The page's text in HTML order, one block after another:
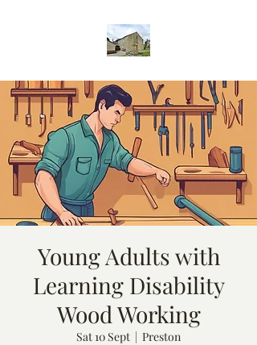
Young Adults with
Learning Disability
Wood Working
Sat 10 Sept
  |
Preston